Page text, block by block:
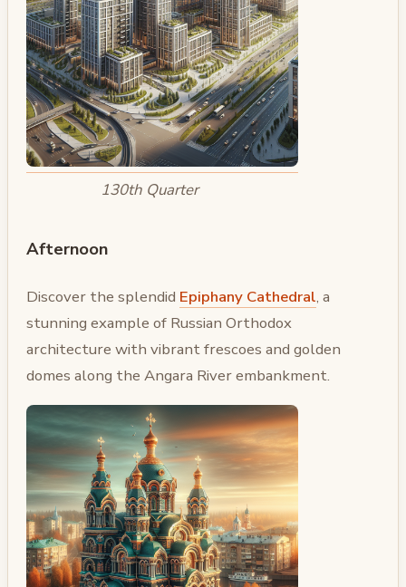
130th Quarter
Afternoon
Discover the splendid Epiphany Cathedral, a
stunning example of Russian Orthodox
architecture with vibrant frescoes and golden
domes along the Angara River embankment.